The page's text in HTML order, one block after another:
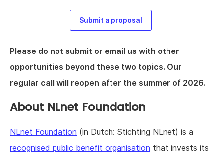
Submit a proposal
Please do not submit or email us with other
opportunities beyond these two topics. Our
regular call will reopen after the summer of 2026.
About NLnet Foundation
NLnet Foundation (in Dutch: Stichting NLnet) is a
recognised public benefit organisation that invests its